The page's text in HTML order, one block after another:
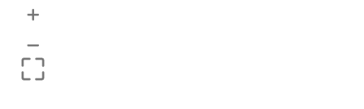
+
–